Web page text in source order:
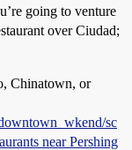
going to venture
over Ciudad;
Chinatown, or
sc
near Pershing